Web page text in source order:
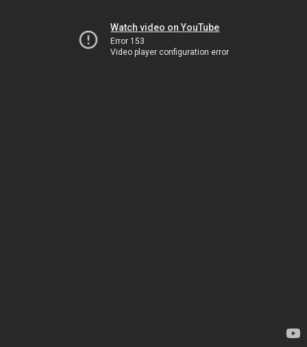
Watch video on YouTube
Error 153
Video player configuration error